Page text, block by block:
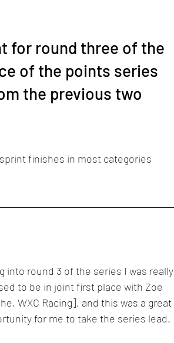
for round three of the
of the points series
the previous two
finishes in most categories
into round 3 of the series I was really
to be in joint first place with Zoe
WXC Racing], and this was a great
for me to take the series lead.